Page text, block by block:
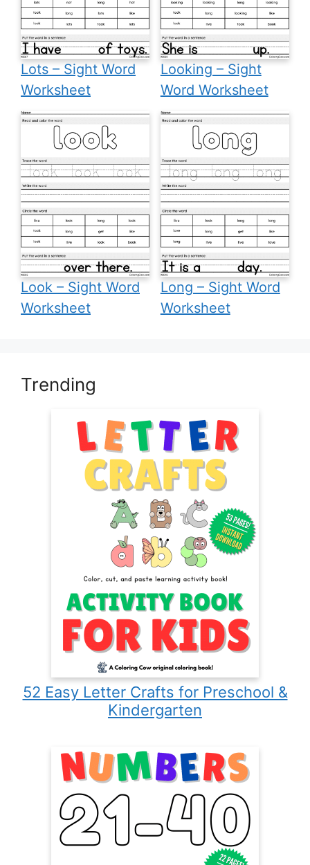
Lots – Sight Word
Worksheet
Looking – Sight
Word Worksheet
Look – Sight Word
Worksheet
Long – Sight Word
Worksheet
Trending
52 Easy Letter Crafts for Preschool &
Kindergarten